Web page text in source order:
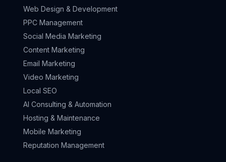
Web Design & Development
PPC Management
Social Media Marketing
Content Marketing
Email Marketing
Video Marketing
Local SEO
AI Consulting & Automation
Hosting & Maintenance
Mobile Marketing
Reputation Management